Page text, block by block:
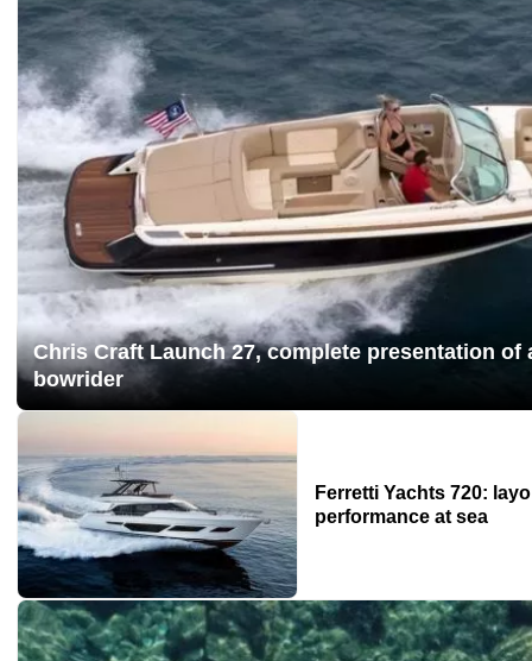
Chris Craft Launch 27, complete presentation of
bowrider
Ferretti Yachts 720:
performance at sea